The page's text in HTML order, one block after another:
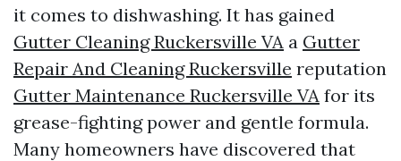
it comes to dishwashing. It has gained
Gutter Cleaning Ruckersville VA a Gutter
Repair And Cleaning Ruckersville reputation
Gutter Maintenance Ruckersville VA for its
grease-fighting power and gentle formula.
Many homeowners have discovered that